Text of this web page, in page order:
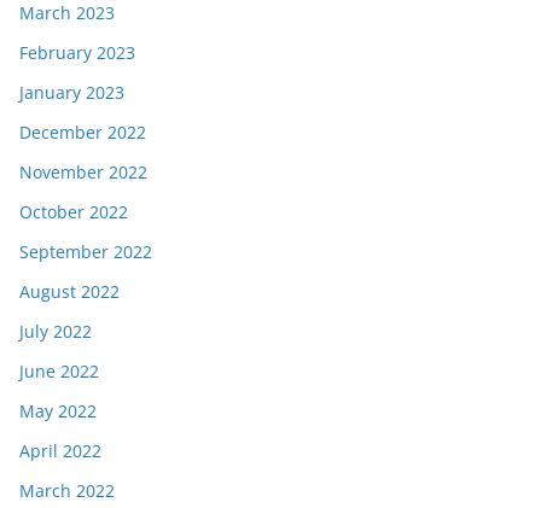
March 2023
February 2023
January 2023
December 2022
November 2022
October 2022
September 2022
August 2022
July 2022
June 2022
May 2022
April 2022
March 2022